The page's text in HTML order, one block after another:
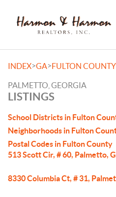
INDEX>GA>FULTON COUNTY
PALMETTO, GEORGIA
LISTINGS
School Districts in Fulton
Neighborhoods in Fulton
Postal Codes in Fulton County
513 Scott Cir, # 60, Palmetto,
8330 Columbia Ct, # 31,